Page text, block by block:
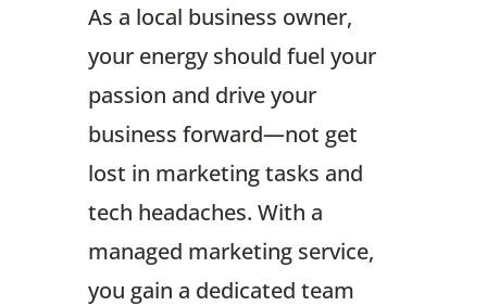
As a local business owner,
your energy should fuel your
passion and drive your
business forward—not get
lost in marketing tasks and
tech headaches. With a
managed marketing service,
you gain a dedicated team